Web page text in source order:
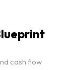
cash flow